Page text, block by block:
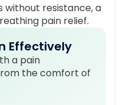
without resistance, a
pain relief.
Effectively
a pain
the comfort of